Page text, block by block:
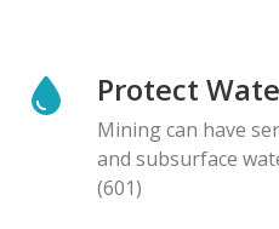
Protect
Mining can have
and subsurface
(601)